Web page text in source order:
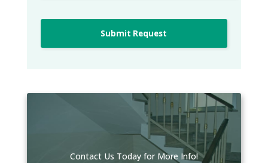
Submit Request
Contact Us Today for More Info!